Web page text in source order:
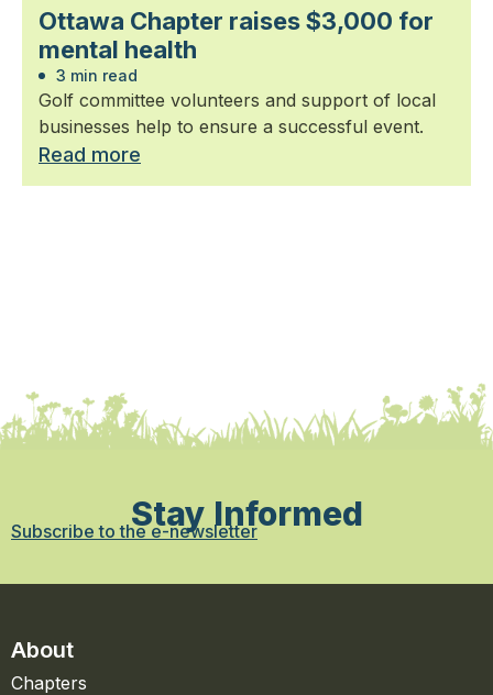
Ottawa Chapter raises $3,000 for
mental health
3 min read
Golf committee volunteers and support of local
businesses help to ensure a successful event.
Read more
Stay Informed
Subscribe to the e-newsletter
About
Chapters